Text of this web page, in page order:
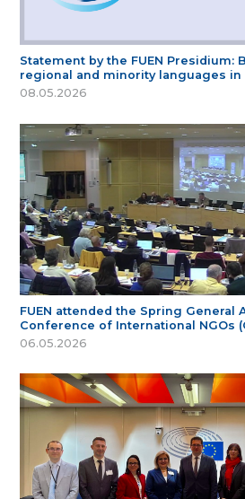
Statement by the FUEN
regional and minority languages in
08.05.2026
FUEN attended the Spring General
Conference of International NGOs
06.05.2026